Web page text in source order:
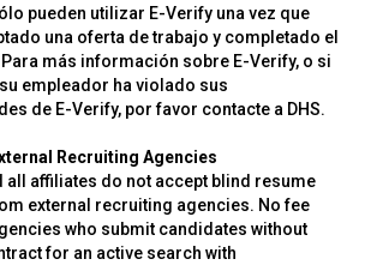
pueden utilizar E-Verify una vez que
una oferta de trabajo y completado el
más información sobre E-Verify, o si
empleador ha violado sus
de E-Verify, por favor contacte a DHS.
Recruiting Agencies
all affiliates do not accept blind resume
external recruiting agencies. No fee
who submit candidates without
for an active search with